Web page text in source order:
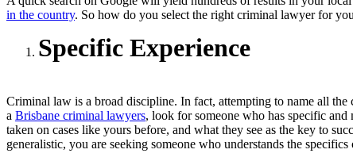
in the country. So how do you select the right criminal lawyer for
Specific Experience
Criminal law is a broad discipline. In fact, attempting to name all
a Brisbane criminal lawyers, look for someone who has specific
taken on cases like yours before, and what they see as the key to
generalistic, you are seeking someone who understands the